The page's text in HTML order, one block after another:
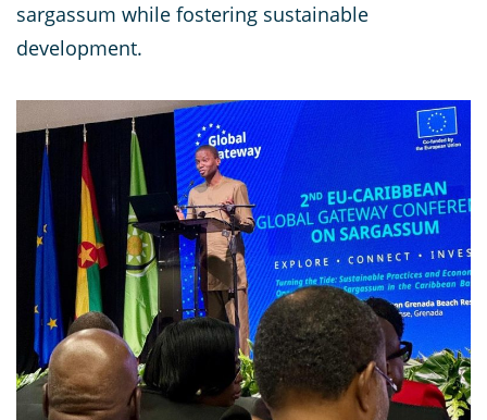
sargassum while fostering sustainable
development.